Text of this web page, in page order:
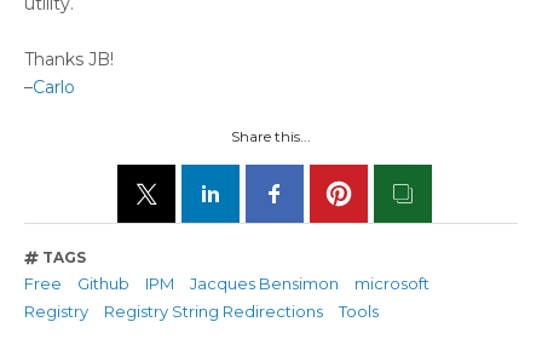
Thanks JB!
–Carlo
Share this...
TAGS
Free Github IPM Jacques Bensimon
microsoft
Registry
Registry String Redirections Tools